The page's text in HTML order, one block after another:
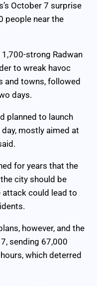
October 7 surprise
people near the
strong Radwan
to wreak havoc
and towns, followed
days.
planned to launch
mostly aimed at
for years that the
city should be
attack could lead to
however, and the
sending 67,000
which deterred